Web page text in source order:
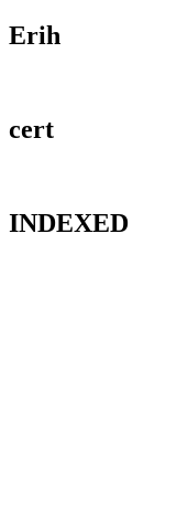
Erih
cert
INDEXED